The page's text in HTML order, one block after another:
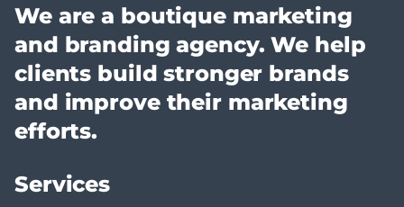
We are a boutique marketing
and branding agency. We help
clients build stronger brands
and improve their marketing
efforts.
Services